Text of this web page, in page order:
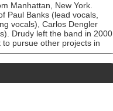
Manhattan, New York.
Paul Banks (lead vocals,
vocals), Carlos Dengler
Drudy left the band in 2000
pursue other projects in
role of bassist for their next
alongside peers such as
Interpol is one of the
and one of several
the 2000s. The band's
harmonized guitar with
bands such as Joy